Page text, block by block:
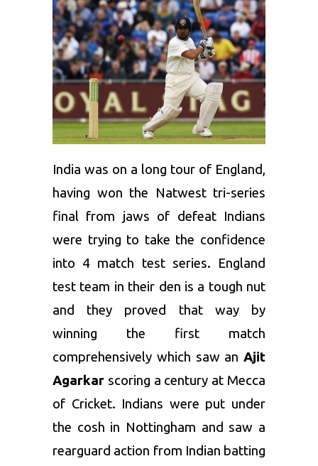
India was on a long tour of England,
having won the Natwest tri-series
final from jaws of defeat Indians
were trying to take the confidence
into 4 match test series. England
test team in their den is a tough nut
and they proved that way by
winning the first match
comprehensively which saw an Ajit
Agarkar scoring a century at Mecca
of Cricket. Indians were put under
the cosh in Nottingham and saw a
rearguard action from Indian batting